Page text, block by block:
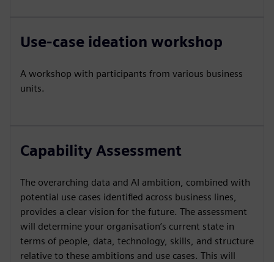
Use-case ideation workshop
A workshop with participants from various business
units.
Capability Assessment
The overarching data and AI ambition, combined with
potential use cases identified across business lines,
provides a clear vision for the future. The assessment
will determine your organisation’s current state in
terms of people, data, technology, skills, and structure
relative to these ambitions and use cases. This will